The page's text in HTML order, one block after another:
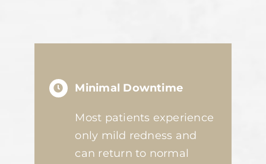
Minimal Downtime
Most patients experience
only mild redness and
can return to normal